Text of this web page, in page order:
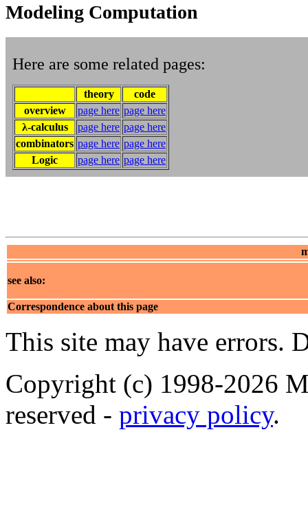
Modeling Computation
Here are some related pages:
theory
code
overview
page here page here
λ-calculus
page here page here
combinators page here page here
Logic
page here page here
see also:
Correspondence about this page
This site may have errors.
Copyright (c) 1998-2026
reserved - privacy policy.